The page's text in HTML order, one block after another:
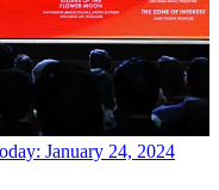
January 24, 2024